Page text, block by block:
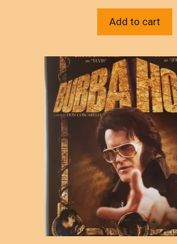
Add to cart